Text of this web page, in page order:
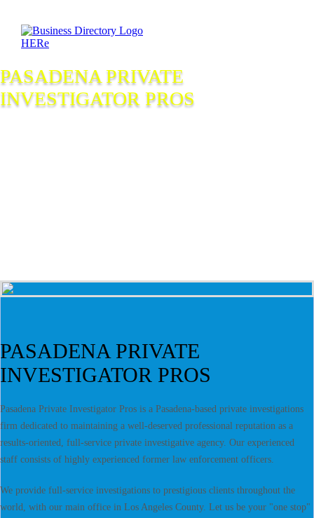
PASADENA PRIVATE
INVESTIGATOR PROS
PASADENA PRIVATE
INVESTIGATOR PROS
Pasadena Private Investigator Pros is a Pasadena-based private investigations
firm dedicated to maintaining a well-deserved professional reputation as a
results-oriented, full-service private investigative agency. Our experienced
staff consists of highly experienced former law enforcement officers.
We provide full-service investigations to prestigious clients throughout the
world, with our main office in Los Angeles County. Let us be your "one stop"